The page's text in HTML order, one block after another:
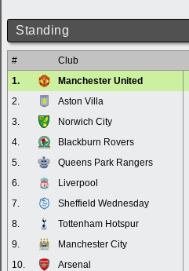
Standing
# Club
1.
Manchester United
2.
Aston Villa
3.
Norwich City
4.
Blackburn Rovers
5.
Queens Park Rangers
6.
Liverpool
7.
Sheffield Wednesday
8.
Tottenham Hotspur
9.
Manchester City
10.
Arsenal